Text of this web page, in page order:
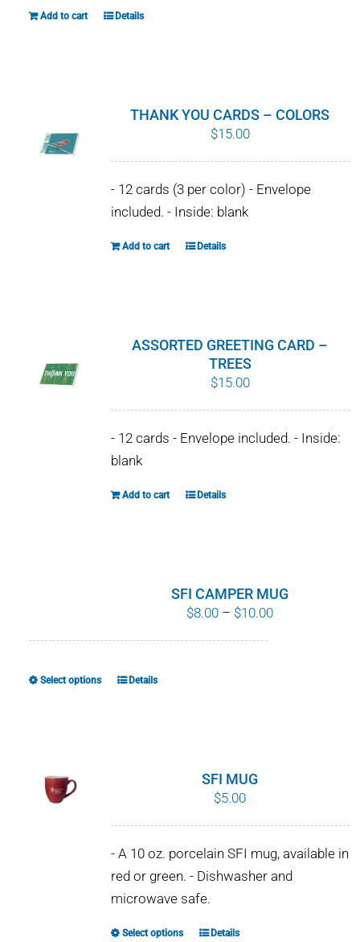
SFI CERTIFICATES
NETWORK
Add to cart Details
THANK YOU CARDS – COLORS
$15.00
- 12 cards (3 per color) - Envelope
included. - Inside: blank
Add to cart Details
ASSORTED GREETING CARD –
TREES
$15.00
- 12 cards - Envelope included. - Inside:
blank
Add to cart Details
SFI CAMPER MUG
$8.00 – $10.00Price
Select options
This
be
chosen
on
the
Details
SFI MUG
$5.00
- A 10 oz. porcelain SFI mug, available in
red or green. - Dishwasher and
microwave safe.
Select options
ThisDetails